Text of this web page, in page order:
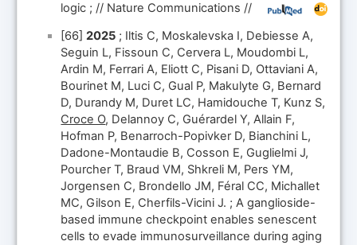
logic ; // Nature Communications //
[66]2025 ; Iltis C, Moskalevska I, Debiesse A,
Seguin L, Fissoun C, Cervera L, Moudombi L,
Ardin M, Ferrari A, Eliott C, Pisani D, Ottaviani A,
Bourinet M, Luci C, Gual P, Makulyte G, Bernard
D, Durandy M, Duret LC, Hamidouche T, Kunz S,
Croce O, Delannoy C, Guérardel Y, Allain F,
Hofman P, Benarroch-Popivker D, Bianchini L,
Dadone-Montaudie B, Cosson E, Guglielmi J,
Pourcher T, Braud VM, Shkreli M, Pers YM,
Jorgensen C, Brondello JM, Féral CC, Michallet
MC, Gilson E, Cherfils-Vicini J. ; A ganglioside-
based immune checkpoint enables senescent
cells to evade immunosurveillance during aging